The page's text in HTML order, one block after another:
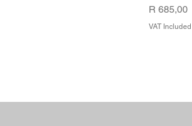
Price
R 685,00
VAT Included